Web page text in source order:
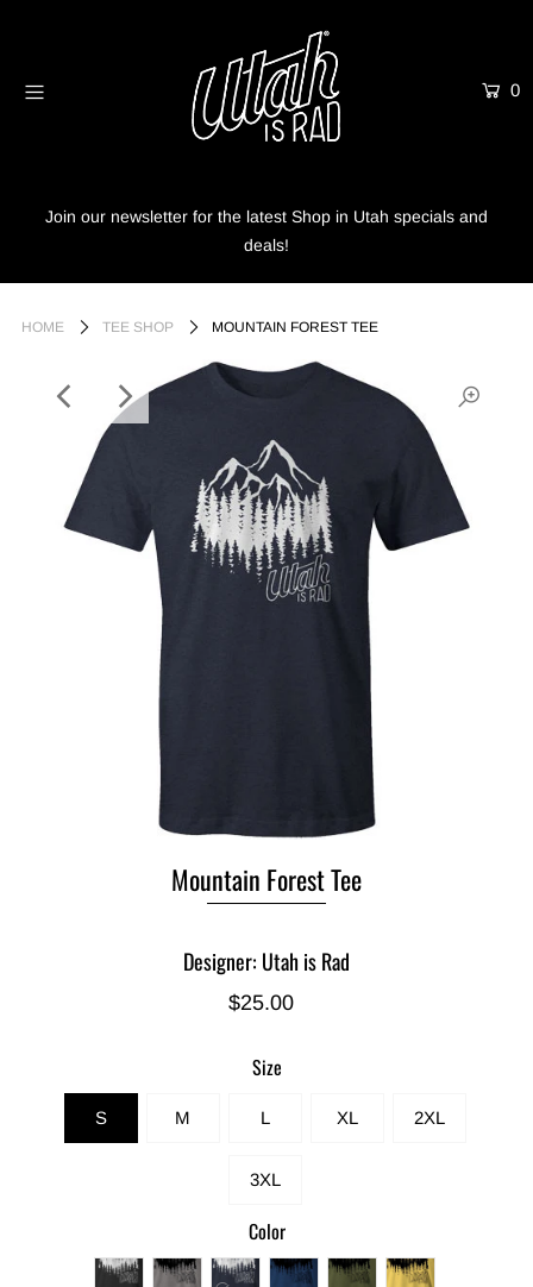
0
Join our newsletter for the latest Shop in Utah specials and
deals!
HOME TEE SHOP MOUNTAIN FOREST TEE
Mountain Forest Tee
Designer: Utah is Rad
$25.00
Size
S M L XL 2XL
3XL
Color
Home